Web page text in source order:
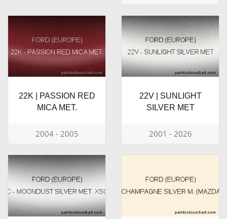
22K | PASSION RED
MICA MET.
2004 - 2005
22V | SUNLIGHT
SILVER MET
2001 - 2026